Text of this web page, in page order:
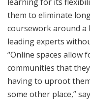
them to eliminate
coursework around a
leading experts
“Online spaces allow
communities that
having to uproot
some other place,”